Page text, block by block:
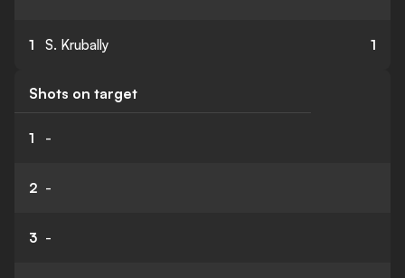
1 S. Krubally 1
Shots on target
1 -
2 -
3 -